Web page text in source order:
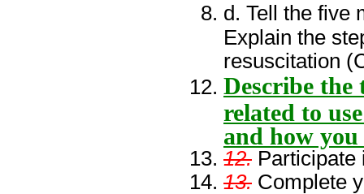
d. Tell the five
Explain the
resuscitation
Describe the
related to
and how you
12. Participate
13. Complete